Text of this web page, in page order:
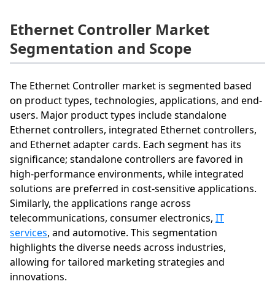
Ethernet Controller Market
Segmentation and Scope
The Ethernet Controller market is segmented based
on product types, technologies, applications, and end-
users. Major product types include standalone
Ethernet controllers, integrated Ethernet controllers,
and Ethernet adapter cards. Each segment has its
significance; standalone controllers are favored in
high-performance environments, while integrated
solutions are preferred in cost-sensitive applications.
Similarly, the applications range across
telecommunications, consumer electronics, IT
services, and automotive. This segmentation
highlights the diverse needs across industries,
allowing for tailored marketing strategies and
innovations.